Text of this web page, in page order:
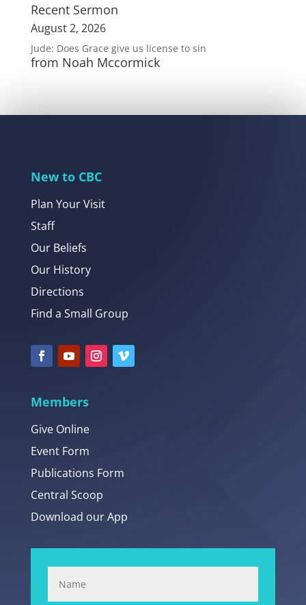
Recent Sermon
August 2, 2026
Jude: Does Grace give us license to sin
from Noah Mccormick
New to CBC
Plan Your Visit
Staff
Our Beliefs
Our History
Directions
Find a Small Group
Members
Give Online
Event Form
Publications Form
Central Scoop
Download our App